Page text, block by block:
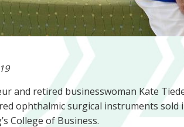
and retired businesswoman Kate
ophthalmic surgical instruments
College of Business.